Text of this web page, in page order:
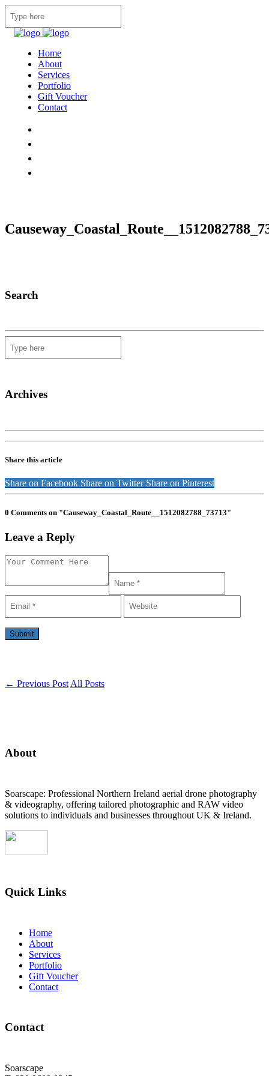
Home
About
Services
Portfolio
Gift Voucher
Contact
Search
Archives
Share this article
Share on Facebook Share on Twitter Share on Pinterest
0 Comments on "Causeway_Coastal_Route__1512082788_73713"
Leave a Reply
← Previous Post All Posts
About
Soarscape: Professional Northern Ireland aerial drone photography
& videography, offering tailored photographic and RAW video
solutions to individuals and businesses throughout UK & Ireland.
Quick Links
Home
About
Services
Portfolio
Gift Voucher
Contact
Contact
Soarscape